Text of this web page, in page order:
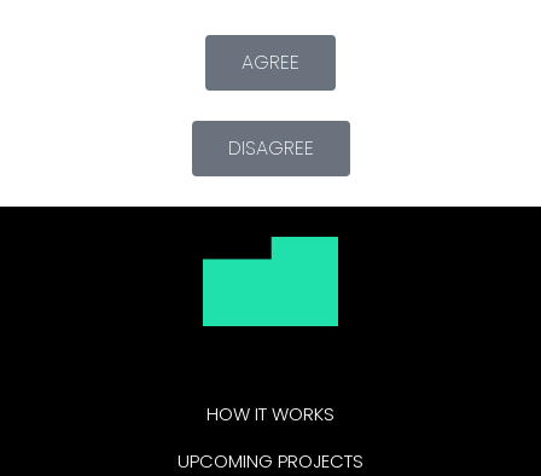
AGREE
DISAGREE
HOW IT WORKS
UPCOMING PROJECTS